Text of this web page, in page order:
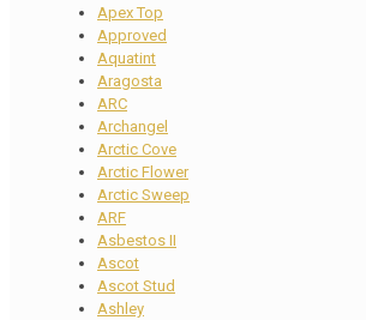
Apex Top
Approved
Aquatint
Aragosta
ARC
Archangel
Arctic Cove
Arctic Flower
Arctic Sweep
ARF
Asbestos II
Ascot
Ascot Stud
Ashley